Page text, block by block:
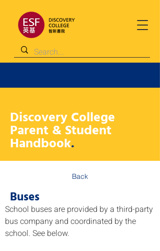
Discovery College
Parent & Student
Handbook.
Back
Buses
School buses are provided by a third-party
bus company and coordinated by the
school. See below.